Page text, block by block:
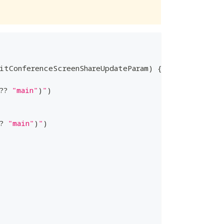
) {
?? "main" ) " )
"main" ) " )